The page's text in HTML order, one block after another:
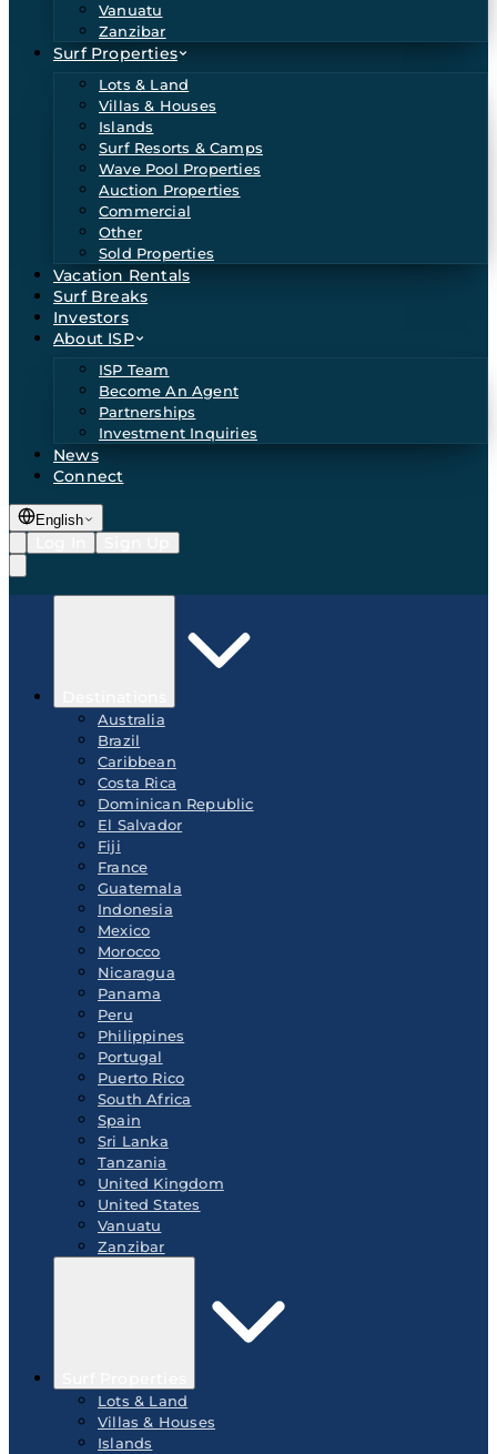
Vanuatu
Zanzibar
Surf Properties
Lots & Land
Villas & Houses
Islands
Surf Resorts & Camps
Wave Pool Properties
Auction Properties
Commercial
Other
Sold Properties
Vacation Rentals
Surf Breaks
Investors
About ISP
ISP Team
Become An Agent
Partnerships
Investment Inquiries
News
Connect
English
Australia
Brazil
Caribbean
Costa Rica
Dominican Republic
El Salvador
Fiji
France
Guatemala
Indonesia
Mexico
Morocco
Nicaragua
Panama
Peru
Philippines
Portugal
Puerto Rico
South Africa
Spain
Sri Lanka
Tanzania
United Kingdom
United States
Vanuatu
Zanzibar
Lots & Land
Villas & Houses
Islands